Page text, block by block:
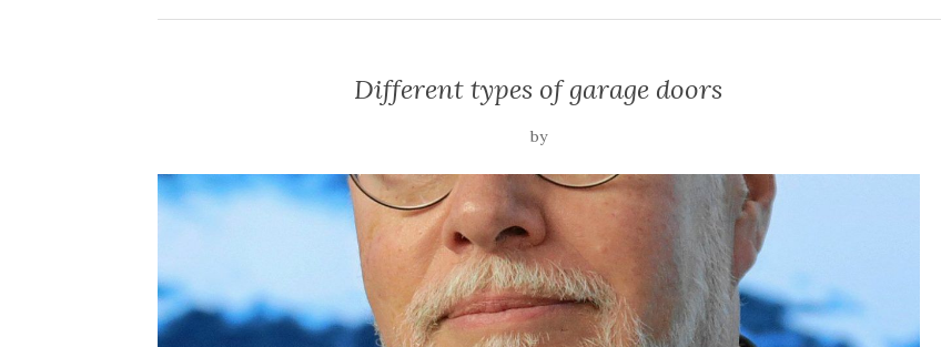
Different types of garage doors
by